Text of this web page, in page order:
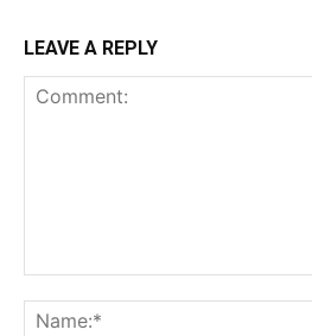
LEAVE A REPLY